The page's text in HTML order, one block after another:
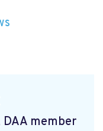
DAA member